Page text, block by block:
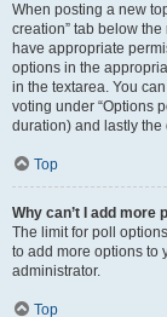
When posting a new
creation” tab below
have appropriate
options in the
in the textarea. You
voting under “Options
duration) and lastly
Top
Why can’t I add more
The limit for poll
to add more options to
administrator.
Top